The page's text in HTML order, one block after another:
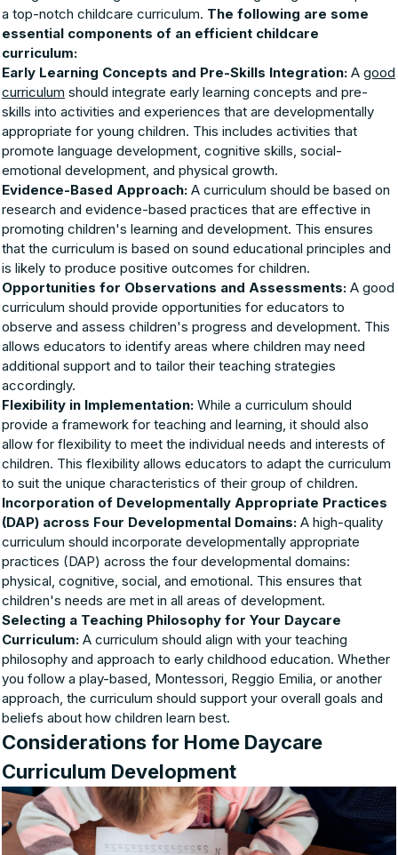
a top-notch childcare curriculum. The following are some
essential components of an efficient childcare
curriculum:
Early Learning Concepts and Pre-Skills Integration: A good
curriculum should integrate early learning concepts and pre-
skills into activities and experiences that are developmentally
appropriate for young children. This includes activities that
promote language development, cognitive skills, social-
emotional development, and physical growth.
Evidence-Based Approach: A curriculum should be based on
research and evidence-based practices that are effective in
promoting children's learning and development. This ensures
that the curriculum is based on sound educational principles and
is likely to produce positive outcomes for children.
Opportunities for Observations and Assessments: A good
curriculum should provide opportunities for educators to
observe and assess children's progress and development. This
allows educators to identify areas where children may need
additional support and to tailor their teaching strategies
accordingly.
Flexibility in Implementation: While a curriculum should
provide a framework for teaching and learning, it should also
allow for flexibility to meet the individual needs and interests of
children. This flexibility allows educators to adapt the curriculum
to suit the unique characteristics of their group of children.
Incorporation of Developmentally Appropriate Practices
(DAP) across Four Developmental Domains: A high-quality
curriculum should incorporate developmentally appropriate
practices (DAP) across the four developmental domains:
physical, cognitive, social, and emotional. This ensures that
children's needs are met in all areas of development.
Selecting a Teaching Philosophy for Your Daycare
Curriculum: A curriculum should align with your teaching
philosophy and approach to early childhood education. Whether
you follow a play-based, Montessori, Reggio Emilia, or another
approach, the curriculum should support your overall goals and
beliefs about how children learn best.
Considerations for Home Daycare
Curriculum Development